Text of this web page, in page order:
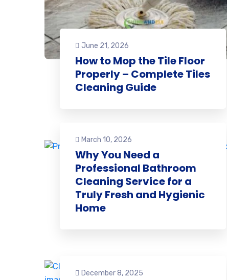
June 21, 2026
How to Mop the Tile Floor
Properly – Complete Tiles
Cleaning Guide
March 10, 2026
Why You Need a
Professional Bathroom
Cleaning Service for a
Truly Fresh and Hygienic
Home
December 8, 2025